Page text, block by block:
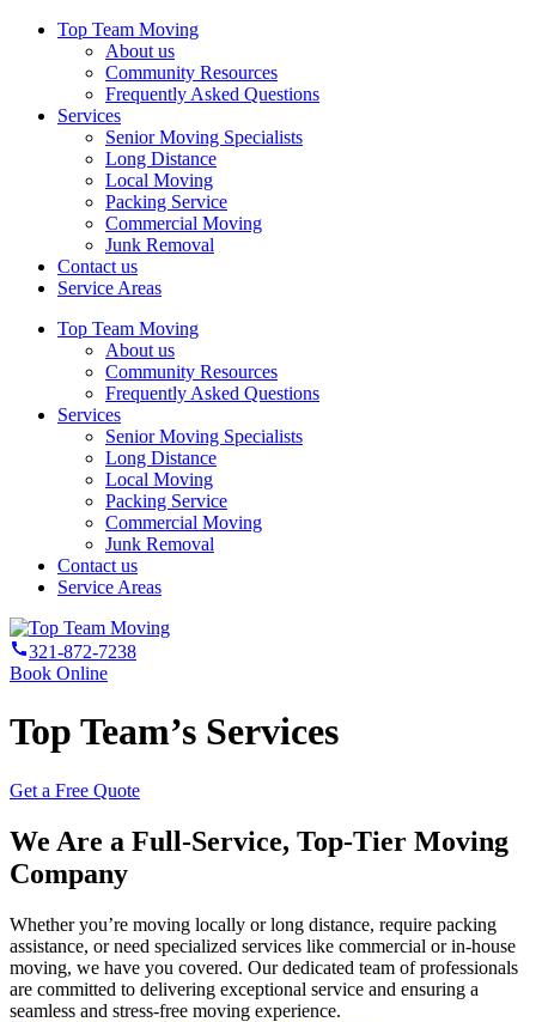
Top Team Moving
About us
Community Resources
Frequently Asked Questions
Services
Senior Moving Specialists
Long Distance
Local Moving
Packing Service
Commercial Moving
Junk Removal
Contact us
Service Areas
Top Team Moving
About us
Community Resources
Frequently Asked Questions
Services
Senior Moving Specialists
Long Distance
Local Moving
Packing Service
Commercial Moving
Junk Removal
Contact us
Service Areas
321-872-7238
Book Online
Top Team’s Services
Get a Free Quote
We Are a Full-Service, Top-Tier Moving
Company
Whether you’re moving locally or long distance, require packing
assistance, or need specialized services like commercial or in-house
moving, we have you covered. Our dedicated team of professionals
are committed to delivering exceptional service and ensuring a
seamless and stress-free moving experience.